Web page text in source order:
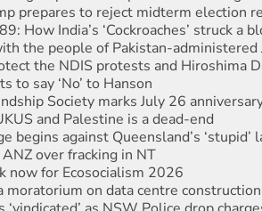
the people of Pakistan-administered
the NDIS protests and Hiroshima
to say ‘No’ to Hanson
Society marks July 26
and Palestine is a dead-end
begins against Queensland’s ‘stupid’
over fracking in NT
now for Ecosocialism 2026
on data centre construction
‘vindicated’ as NSW Police drop
demands Glencore be refused its